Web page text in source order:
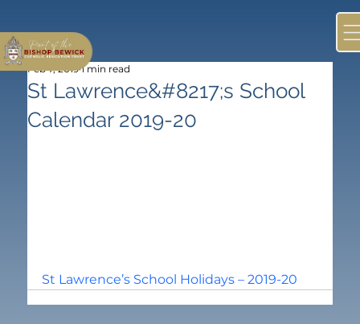
St Lawrence&#8217;s School
Calendar 2019-20
Feb 7, 2019 1 min read
St Lawrence’s School Holidays – 2019-20